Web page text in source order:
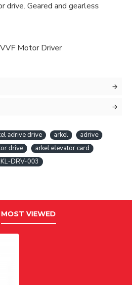
drive. Geared and gearless
Motor Driver
adrive drive arkel
adrive
drive
arkel elevator card
DRV-003
MOST VIEWED